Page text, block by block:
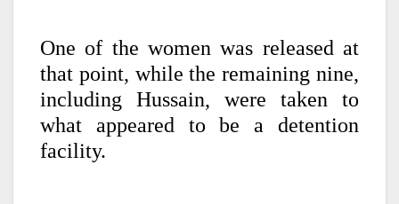
One of the women was released at
that point, while the remaining nine,
including Hussain, were taken to
what appeared to be a detention
facility.